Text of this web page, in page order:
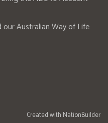
Australian Way of Life
Created with NationBuilder